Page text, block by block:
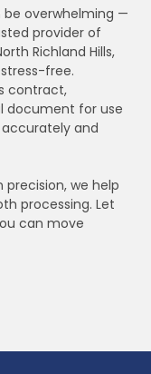
be overwhelming —
provider of
Richland Hills,
free.
contract,
document for use
and
we help
processing. Let
can move